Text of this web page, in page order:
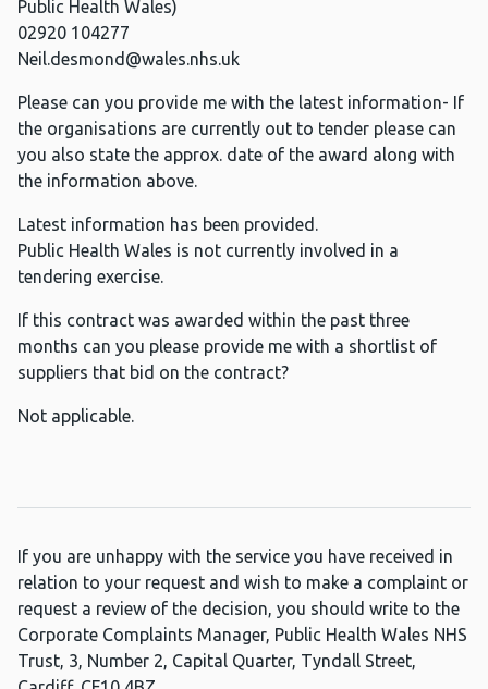
Public Health Wales)
02920 104277
Neil.desmond@wales.nhs.uk
Please can you provide me with the latest information- If
the organisations are currently out to tender please can
you also state the approx. date of the award along with
the information above.
Latest information has been provided.
Public Health Wales is not currently involved in a
tendering exercise.
If this contract was awarded within the past three
months can you please provide me with a shortlist of
suppliers that bid on the contract?
Not applicable.
If you are unhappy with the service you have received in
relation to your request and wish to make a complaint or
request a review of the decision, you should write to the
Corporate Complaints Manager, Public Health Wales NHS
Trust, 3, Number 2, Capital Quarter, Tyndall Street,